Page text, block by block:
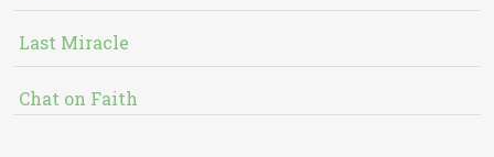
Last Miracle
Chat on Faith